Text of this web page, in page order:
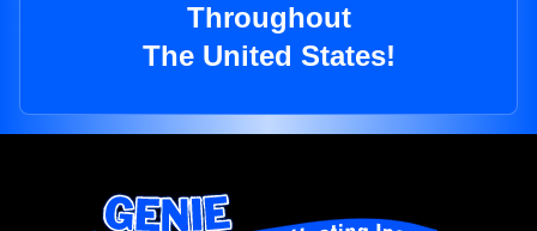
Throughout
The United States!